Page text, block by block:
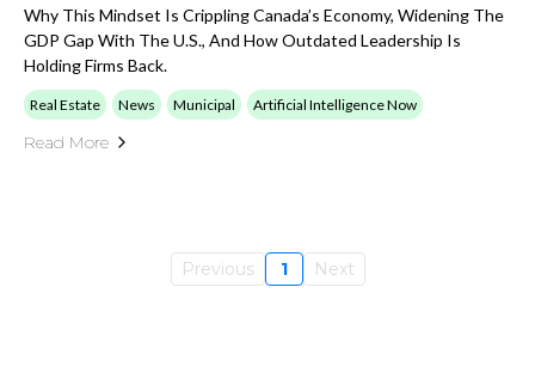
Open
category
channels, campaign structure, content
performance, and how AI changes the marketing